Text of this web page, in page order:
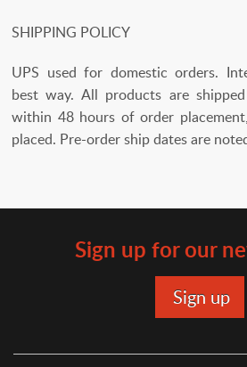
SHIPPING POLICY
UPS used for domestic orders.
best way. All products are
within 48 hours of order
placed. Pre-order ship dates are
Sign up for our